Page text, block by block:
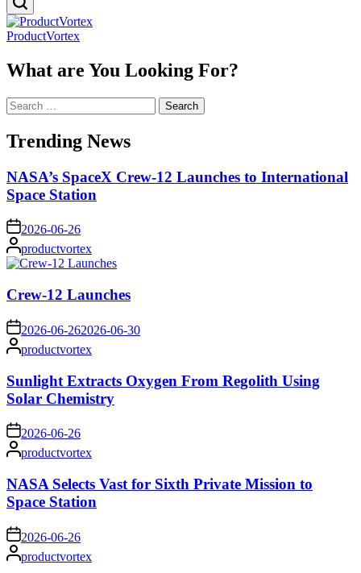
ProductVortex
What are You Looking For?
Search
for:
Trending News
NASA’s SpaceX Crew-12 Launches to International
Space Station
on 2026-06-26
Posted
by
productvortex
Crew-12 Launches
on 2026-06-262026-06-30
Posted
by
productvortex
Sunlight Extracts Oxygen From Regolith Using
Solar Chemistry
on 2026-06-26
Posted
by
productvortex
NASA Selects Vast for Sixth Private Mission to
Space Station
on 2026-06-26
Posted
by
productvortex